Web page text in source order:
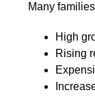
Many
High
Rising